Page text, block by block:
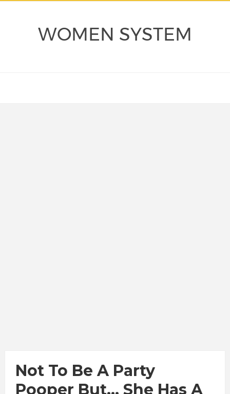
WOMEN SYSTEM
Not To Be A Party
Pooper But... She Has A